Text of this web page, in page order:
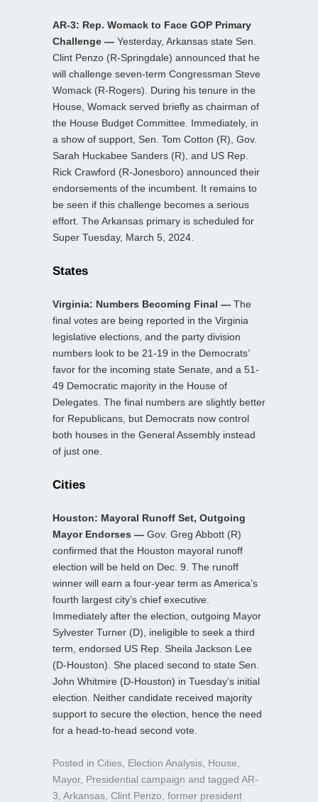
AR-3: Rep. Womack to Face GOP Primary
Challenge — Yesterday, Arkansas state Sen.
Clint Penzo (R-Springdale) announced that he
will challenge seven-term Congressman Steve
Womack (R-Rogers). During his tenure in the
House, Womack served briefly as chairman of
the House Budget Committee. Immediately, in
a show of support, Sen. Tom Cotton (R), Gov.
Sarah Huckabee Sanders (R), and US Rep.
Rick Crawford (R-Jonesboro) announced their
endorsements of the incumbent. It remains to
be seen if this challenge becomes a serious
effort. The Arkansas primary is scheduled for
Super Tuesday, March 5, 2024.
States
Virginia: Numbers Becoming Final — The
final votes are being reported in the Virginia
legislative elections, and the party division
numbers look to be 21-19 in the Democrats’
favor for the incoming state Senate, and a 51-
49 Democratic majority in the House of
Delegates. The final numbers are slightly better
for Republicans, but Democrats now control
both houses in the General Assembly instead
of just one.
Cities
Houston: Mayoral Runoff Set, Outgoing
Mayor Endorses — Gov. Greg Abbott (R)
confirmed that the Houston mayoral runoff
election will be held on Dec. 9. The runoff
winner will earn a four-year term as America’s
fourth largest city’s chief executive.
Immediately after the election, outgoing Mayor
Sylvester Turner (D), ineligible to seek a third
term, endorsed US Rep. Sheila Jackson Lee
(D-Houston). She placed second to state Sen.
John Whitmire (D-Houston) in Tuesday’s initial
election. Neither candidate received majority
support to secure the election, hence the need
for a head-to-head second vote.
Posted in Cities, Election Analysis, House,
Mayor, Presidential campaign and tagged AR-
3, Arkansas, Clint Penzo, former president